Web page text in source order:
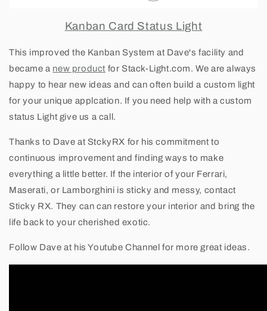
Kanban Card Status Light
This improved the Kanban System at Dave's facility and
became a new product for Stack-Light.com. We are always
happy to hear new ideas and can often build a custom light
for your unique applcation. If you need help with a custom
status Light give us a call.
Thanks to Dave at StckyRX for his commitment to
continuous improvement and finding ways to make
everything a little better. If the interior of your Ferrari,
Maserati, or Lamborghini is sticky and messy, contact
Sticky RX. They can can restore your interior and bring the
life back to your cherished exotic.
Follow Dave at his Youtube Channel for more great ideas.